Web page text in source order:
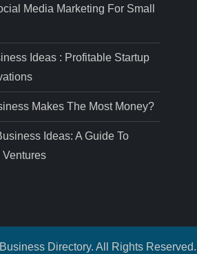
Media Marketing For Small
Ideas : Profitable Startup
Makes The Most Money?
Ideas: A Guide To
Ventures
Directory. All Rights Reserved.